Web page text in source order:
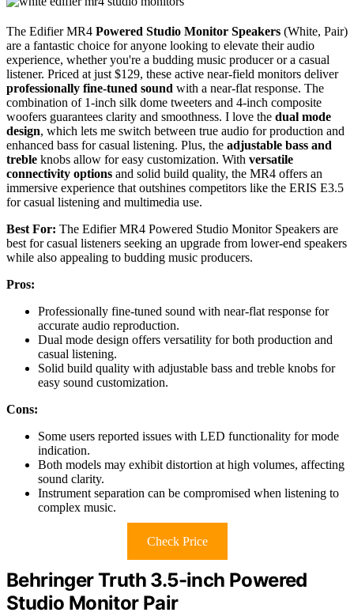
The Edifier MR4 Powered Studio Monitor Speakers (White, Pair)
are a fantastic choice for anyone looking to elevate their audio
experience, whether you're a budding music producer or a casual
listener. Priced at just $129, these active near-field monitors deliver
professionally fine-tuned sound with a near-flat response. The
combination of 1-inch silk dome tweeters and 4-inch composite
woofers guarantees clarity and smoothness. I love the dual mode
design, which lets me switch between true audio for production and
enhanced bass for casual listening. Plus, the adjustable bass and
treble knobs allow for easy customization. With versatile
connectivity options and solid build quality, the MR4 offers an
immersive experience that outshines competitors like the ERIS E3.5
for casual listening and multimedia use.
Best For: The Edifier MR4 Powered Studio Monitor Speakers are
best for casual listeners seeking an upgrade from lower-end speakers
while also appealing to budding music producers.
Pros:
Professionally fine-tuned sound with near-flat response for
accurate audio reproduction.
Dual mode design offers versatility for both production and
casual listening.
Solid build quality with adjustable bass and treble knobs for
easy sound customization.
Cons:
Some users reported issues with LED functionality for mode
indication.
Both models may exhibit distortion at high volumes, affecting
sound clarity.
Instrument separation can be compromised when listening to
complex music.
Check Price
Behringer Truth 3.5-inch Powered
Studio Monitor Pair